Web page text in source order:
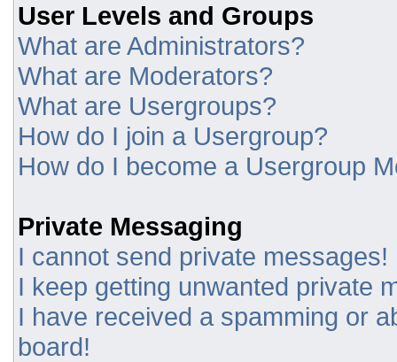
User Levels and Groups
What are Administrators?
What are Moderators?
What are Usergroups?
How do I join a Usergroup?
How do I become a Usergroup
Private Messaging
I cannot send private messages!
I keep getting unwanted private
I have received a spamming or
board!